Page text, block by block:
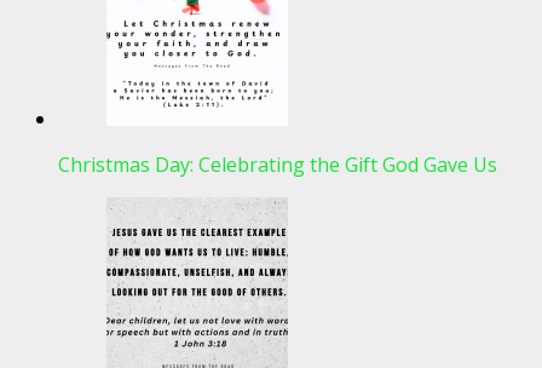
Christmas Day: Celebrating the Gift God Gave Us